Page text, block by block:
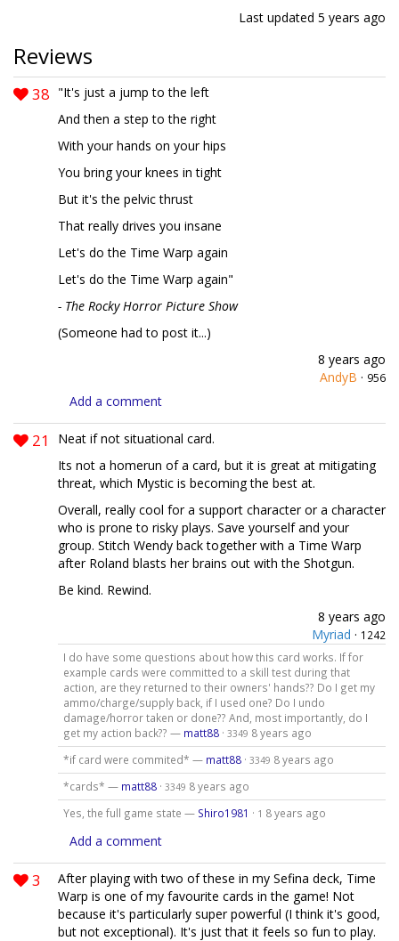
Last updated 5 years ago
Reviews
38 "It's just a jump to the left
And then a step to the right
With your hands on your hips
You bring your knees in tight
But it's the pelvic thrust
That really drives you insane
Let's do the Time Warp again
Let's do the Time Warp again"
- The Rocky Horror Picture Show
(Someone had to post it...)
8 years ago
AndyB · 956
Add a comment
21
Neat if not situational card.
Its not a homerun of a card, but it is great at mitigating
threat, which Mystic is becoming the best at.
Overall, really cool for a support character or a character
who is prone to risky plays. Save yourself and your
group. Stitch Wendy back together with a Time Warp
after Roland blasts her brains out with the Shotgun.
Be kind. Rewind.
8 years ago
Myriad · 1242
I do have some questions about how this card works. If for
example cards were committed to a skill test during that
action, are they returned to their owners' hands?? Do I get my
ammo/charge/supply back, if I used one? Do I undo
damage/horror taken or done?? And, most importantly, do I
get my action back?? — matt88· 3349 8 years ago
*if card were commited* — matt88· 3349 8 years ago
*cards* — matt88· 3349 8 years ago
Yes, the full game state — Shiro1981 · 1 8 years ago
Add a comment
3
After playing with two of these in my Sefina deck, Time
Warp is one of my favourite cards in the game! Not
because it's particularly super powerful (I think it's good,
but not exceptional). It's just that it feels so fun to play.